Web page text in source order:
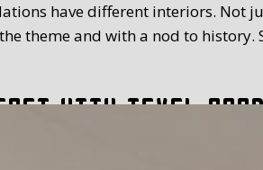
have different interiors. Not
theme and with a nod to
with Texel
keen on standardisation. The